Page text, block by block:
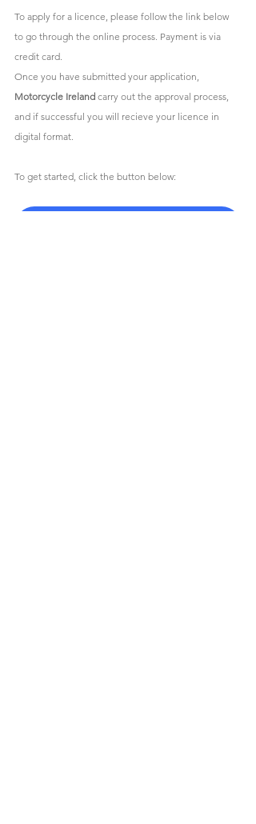
To apply for a licence, please follow the link below
to go through the online process. Payment is via
credit card.
Once you have submitted your application,
Motorcycle Ireland carry out the approval process,
and if successful you will recieve your licence in
digital format.
To get started, click the button below: